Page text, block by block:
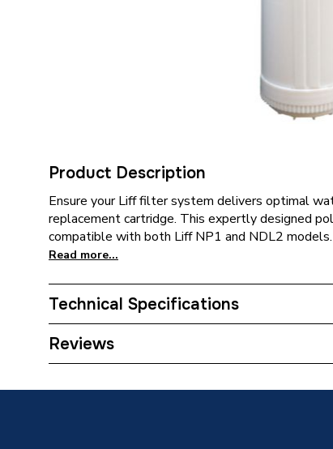
Product Description
Ensure your Liff filter system delivers optimal
replacement cartridge. This expertly designed
compatible with both Liff NP1 and NDL2 models.
Read more...
Technical Specifications
Category Name
Reviews